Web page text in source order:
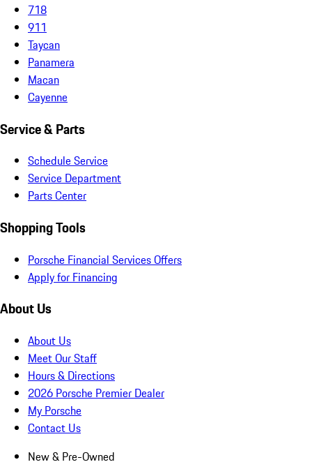
718
911
Taycan
Panamera
Macan
Cayenne
Service & Parts
Schedule Service
Service Department
Parts Center
Shopping Tools
Porsche Financial Services Offers
Apply for Financing
About Us
About Us
Meet Our Staff
Hours & Directions
2026 Porsche Premier Dealer
My Porsche
Contact Us
New & Pre-Owned